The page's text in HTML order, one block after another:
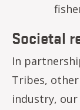
Societal
In
Tribes,
industry,